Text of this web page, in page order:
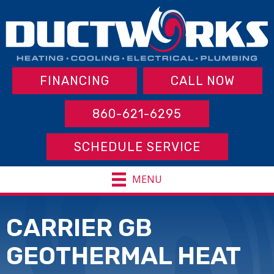
FINANCING CALL NOW
860-621-6295
SCHEDULE SERVICE
MENU
CARRIER GB
GEOTHERMAL HEAT